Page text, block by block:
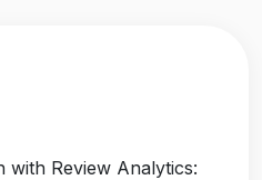
Review Analytics: